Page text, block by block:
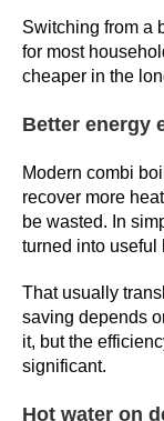
w
a
r
s
r
e
e
o
u
g
h
t
Switching from a
for most
cheaper in the
Better energy
Modern combi
recover more
be wasted. In
turned into useful
That usually
saving depends
it, but the
significant.
Hot water on